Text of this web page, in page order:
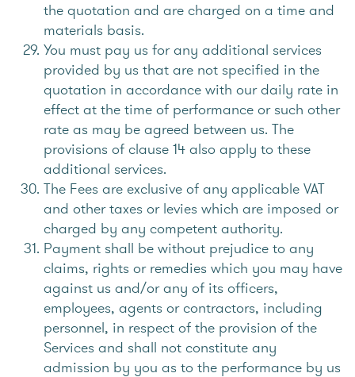
the quotation and are charged on a time and
materials basis.
You must pay us for any additional services
provided by us that are not specified in the
quotation in accordance with our daily rate in
effect at the time of performance or such other
rate as may be agreed between us. The
provisions of clause 14 also apply to these
additional services.
The Fees are exclusive of any applicable VAT
and other taxes or levies which are imposed or
charged by any competent authority.
Payment shall be without prejudice to any
claims, rights or remedies which you may have
against us and/or any of its officers,
employees, agents or contractors, including
personnel, in respect of the provision of the
Services and shall not constitute any
admission by you as to the performance by us